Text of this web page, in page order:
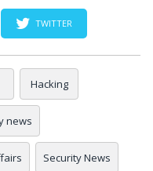
TWITTER
Hacking
news
Security News